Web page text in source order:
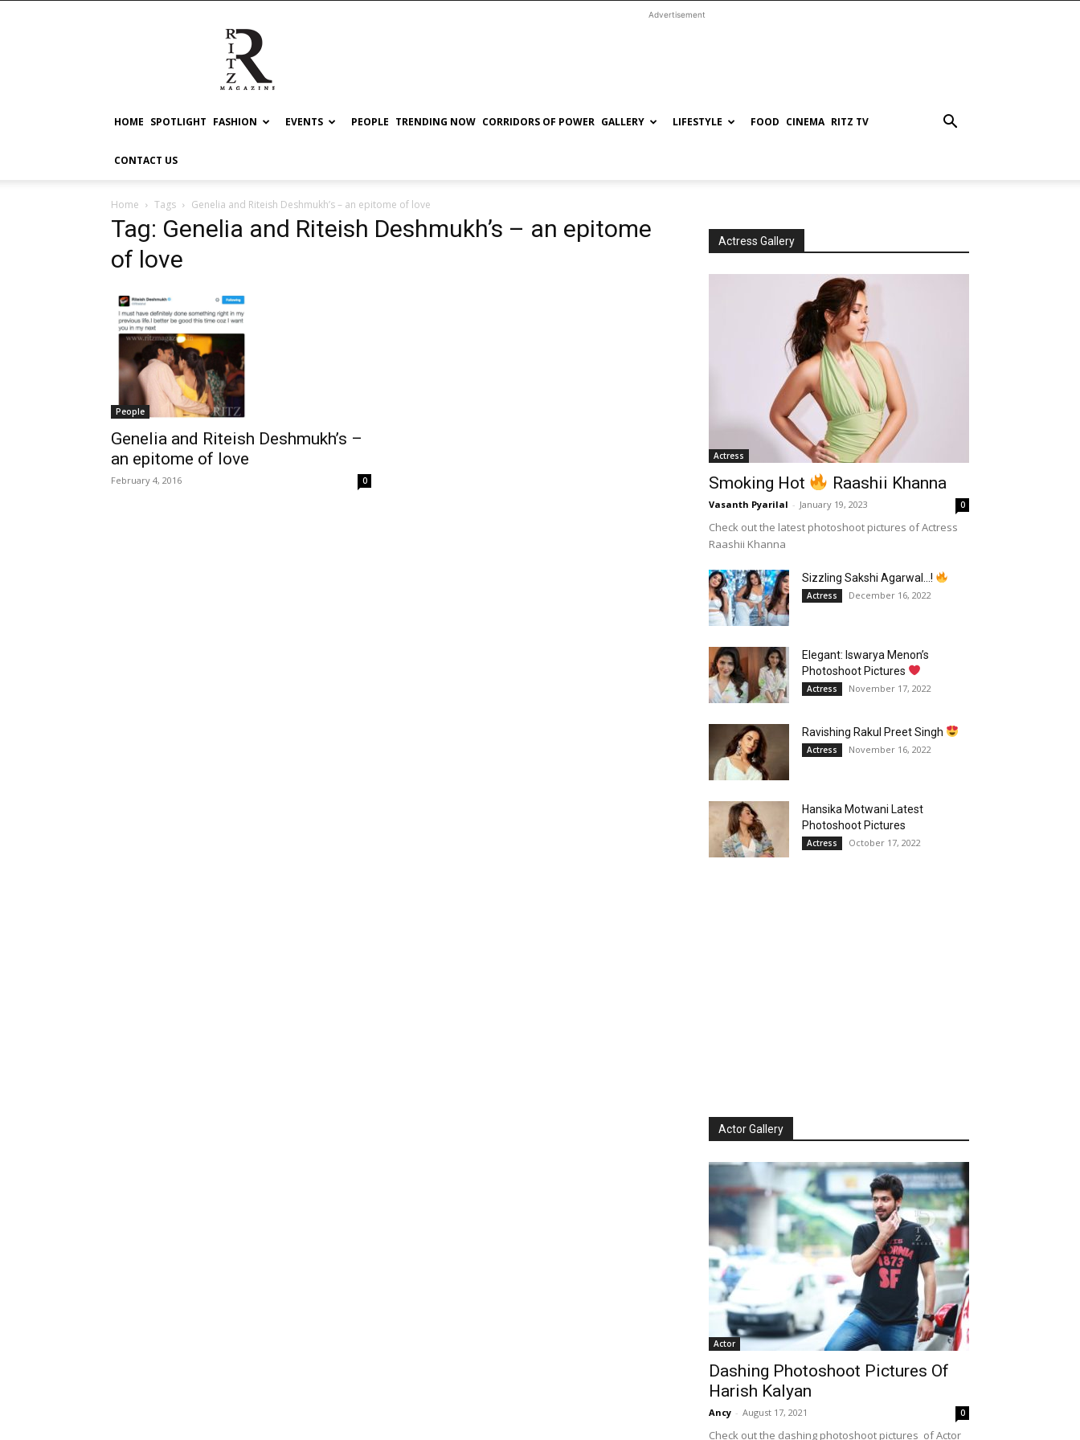
RITZ
Advertisement
HOME SPOTLIGHT FASHION EVENTS PEOPLE TRENDING NOW CORRIDORS OF POWER GALLERY LIFESTYLE FOOD CINEMA RITZ TV
CONTACT US
Home Tags Genelia and Riteish Deshmukh’s – an epitome of love
Tag: Genelia and Riteish Deshmukh’s – an epitome
of love
People
Genelia and Riteish Deshmukh’s –
an epitome of love
February 4, 2016 0
Actress Gallery
Actress
Smoking Hot Raashii Khanna
Vasanth Pyarilal - January 19, 2023 0
Check out the latest photoshoot pictures of Actress
Raashii Khanna
Sizzling Sakshi Agarwal…!
Actress December 16, 2022
Elegant: Iswarya Menon’s
Photoshoot Pictures
Actress November 17, 2022
Ravishing Rakul Preet Singh
Actress November 16, 2022
Hansika Motwani Latest
Photoshoot Pictures
Actress October 17, 2022
Actor Gallery
Actor
Dashing Photoshoot Pictures Of
Harish Kalyan
Ancy - August 17, 2021 0
Check out the dashing photoshoot pictures of Actor